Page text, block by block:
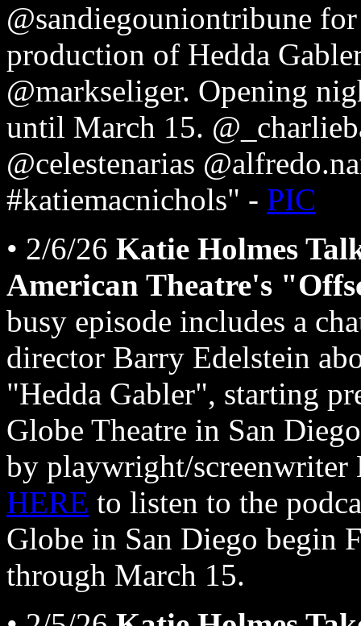
@sandiegouniontribune
production of Hedda
@markseliger. Opening
until March 15.
@celestenarias
#katiemacnichols" - PIC
• 2/6/26 Katie Holmes
American Theatre's
busy episode includes a
director Barry Edelstein
"Hedda Gabler", starting
Globe Theatre in San
by playwright/
HERE to listen to the
Globe in San Diego begin
through March 15.